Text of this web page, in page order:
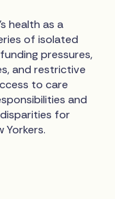
health as a
of isolated
pressures,
and restrictive
to care
and
for
Yorkers.